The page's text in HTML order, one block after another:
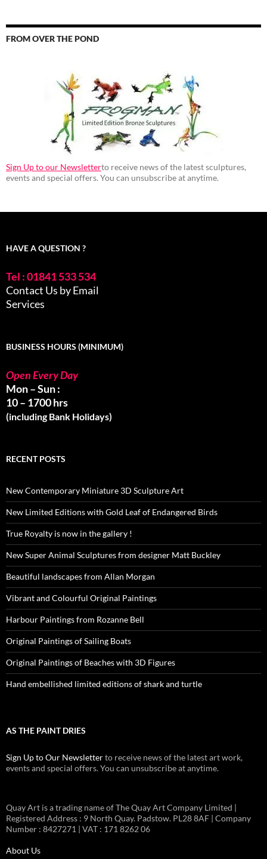
FROM OVER THE POND
Sign Up to our Newsletterto receive news of the latest sculptures,
events and special offers. You can unsubscribe at anytime.
HAVE A QUESTION ?
Tel : 01841 533 534
Contact Us by Email
Services
BUSINESS HOURS (MINIMUM)
Open Every Day
Mon – Sun :
10 – 1700 hrs
(including Bank Holidays)
RECENT POSTS
New Contemporary Miniature 3D Sculpture Art
New Limited Editions with Gold Leaf of Endangered Birds
True Royalty is now in the gallery !
New Super Animal Sculptures from designer Matt Buckley
Beautiful landscapes from Allan Morgan
Vibrant and Colourful Original Paintings
Harbour Paintings from Rozanne Bell
Original Paintings of Sailing Boats
Original Paintings of Beaches with 3D Figures
Hand embellished limited editions of shark and turtle
AS THE PAINT DRIES
Sign Up to Our Newsletterto receive news of the latest art work,
events and special offers. You can unsubscribe at anytime.
Quay Art is a trading name of The Quay Art Company Limited |
Registered Address : 9 North Quay. Padstow. PL28 8AF | Company
Number : 8427271 | VAT : 171 8262 06
About Us